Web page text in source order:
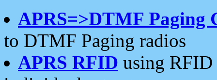
APRS=>DTMF Paging
to DTMF Paging radios
APRS RFID using RFID